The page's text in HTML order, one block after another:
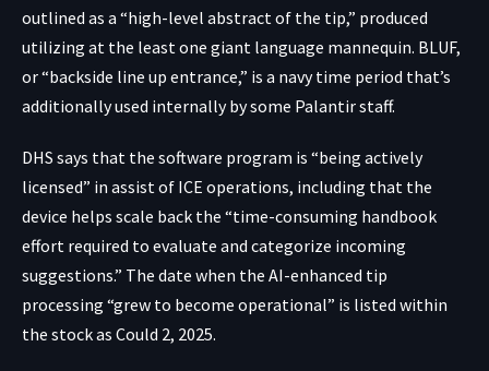
outlined as a “high-level abstract of the tip,” produced
utilizing at the least one giant language mannequin. BLUF,
or “backside line up entrance,” is a navy time period that’s
additionally used internally by some Palantir staff.
DHS says that the software program is “being actively
licensed” in assist of ICE operations, including that the
device helps scale back the “time-consuming handbook
effort required to evaluate and categorize incoming
suggestions.” The date when the AI-enhanced tip
processing “grew to become operational” is listed within
the stock as Could 2, 2025.